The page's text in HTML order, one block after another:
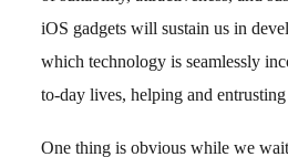
iOS gadgets will sustain us in
which technology is seamlessly
to-day lives, helping and
One thing is obvious while we